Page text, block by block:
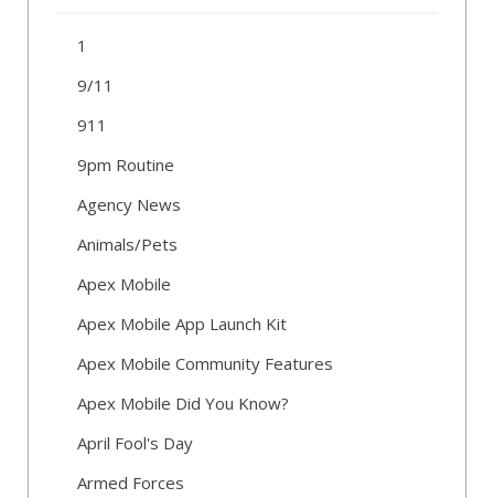
1
9/11
911
9pm Routine
Agency News
Animals/Pets
Apex Mobile
Apex Mobile App Launch Kit
Apex Mobile Community Features
Apex Mobile Did You Know?
April Fool's Day
Armed Forces